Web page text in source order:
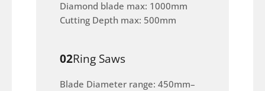
Diamond blade max: 1000mm
Cutting Depth max: 500mm
02Ring Saws
Blade Diameter range: 450mm–